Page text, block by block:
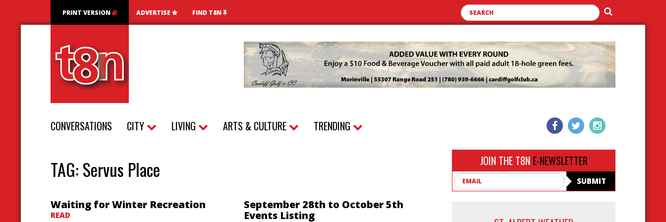
PRINT VERSION ADVERTISE FIND T8N
CONVERSATIONS CITY LIVING ARTS & CULTURE TRENDING
TAG:Servus Place
Waiting for Winter Recreation
READ
September 28th to October 5th
Events Listing
JOIN THE T8N E-NEWSLETTER
SUBMIT